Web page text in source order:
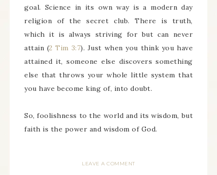
goal. Science in its own way is a modern day
religion of the secret club. There is truth,
which it is always striving for but can never
attain (2 Tim 3:7). Just when you think you have
attained it, someone else discovers something
else that throws your whole little system that
you have become king of, into doubt.
So, foolishness to the world and its wisdom, but
faith is the power and wisdom of God.
LEAVE A COMMENT